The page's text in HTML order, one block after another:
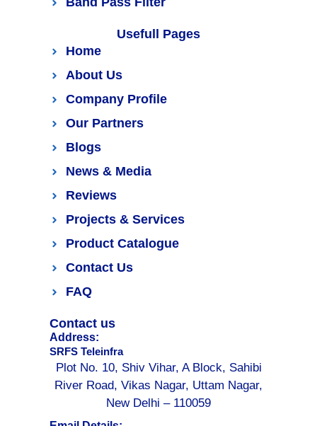
Usefull Pages
Home
About Us
Company Profile
Our Partners
Blogs
News & Media
Reviews
Projects & Services
Product Catalogue
Contact Us
FAQ
Contact us
Address:
SRFS Teleinfra
Plot No. 10, Shiv Vihar, A Block, Sahibi
River Road, Vikas Nagar, Uttam Nagar,
New Delhi – 110059